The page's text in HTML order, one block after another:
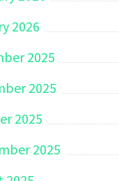
2026
2025
2025
2025
2025